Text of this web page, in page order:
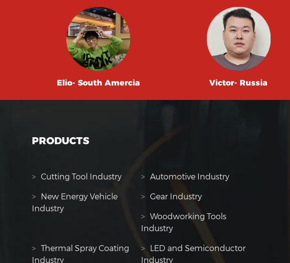
Elio- South Amercia Victor- Russia
PRODUCTS
> Cutting Tool Industry > Automotive Industry
> New Energy Vehicle
Industry
> Gear Industry
> Woodworking Tools
Industry
> Thermal Spray Coating
Industry
> LED and Semiconductor
Industry